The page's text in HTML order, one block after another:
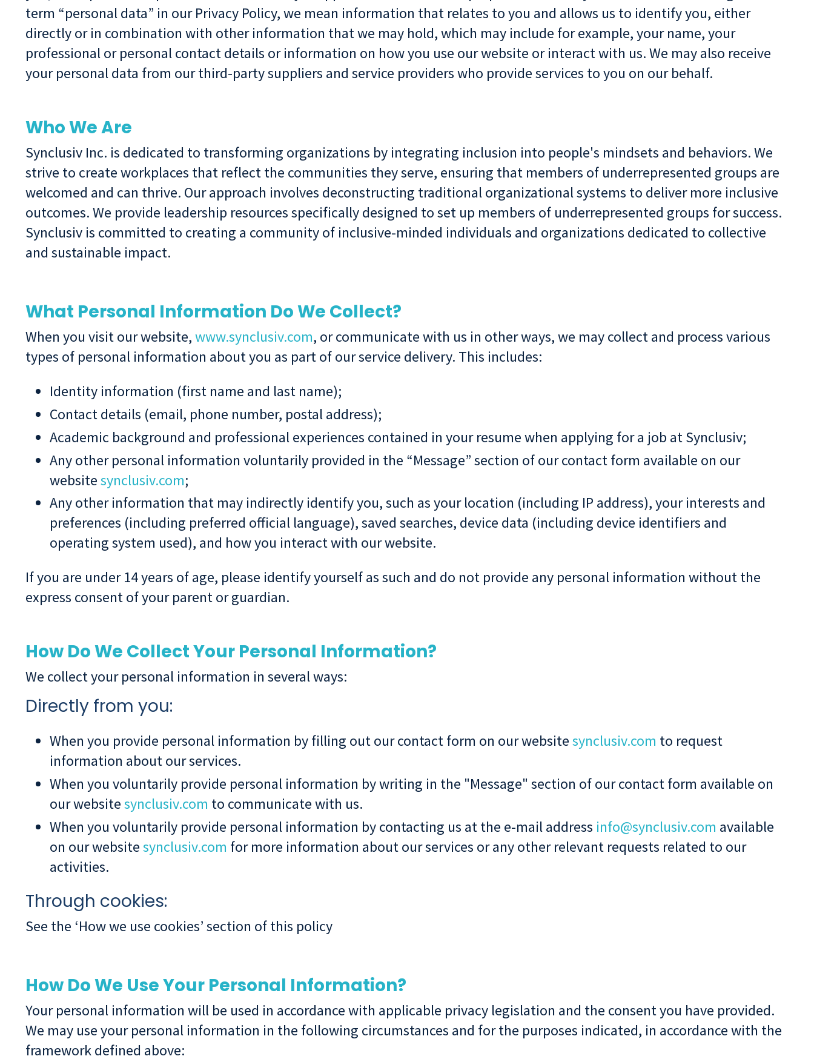
term “personal data” in our Privacy Policy, we mean information that relates to you and allows us to identify you, either
directly or in combination with other information that we may hold, which may include for example, your name, your
professional or personal contact details or information on how you use our website or interact with us. We may also receive
your personal data from our third-party suppliers and service providers who provide services to you on our behalf.
Who We Are
Synclusiv Inc. is dedicated to transforming organizations by integrating inclusion into people's mindsets and behaviors. We
strive to create workplaces that reflect the communities they serve, ensuring that members of underrepresented groups are
welcomed and can thrive. Our approach involves deconstructing traditional organizational systems to deliver more inclusive
outcomes. We provide leadership resources specifically designed to set up members of underrepresented groups for success.
Synclusiv is committed to creating a community of inclusive-minded individuals and organizations dedicated to collective
and sustainable impact.
What Personal Information Do We Collect?
When you visit our website,www.synclusiv.com, or communicate with us in other ways, we may collect and process various
types of personal information about you as part of our service delivery. This includes:
Identity information (first name and last name);
Contact details (email, phone number, postal address);
Academic background and professional experiences contained in your resume when applying for a job at Synclusiv;
Any other personal information voluntarily provided in the “Message” section of our contact form available on our
websitesynclusiv.com;
Any other information that may indirectly identify you, such as your location (including IP address), your interests and
preferences (including preferred official language), saved searches, device data (including device identifiers and
operating system used), and how you interact with our website.
If you are under 14 years of age, please identify yourself as such and do not provide any personal information without the
express consent of your parent or guardian.
How Do We Collect Your Personal Information?
We collect your personal information in several ways:
Directly from you:
When you provide personal information by filling out our contact form on our websitesynclusiv.com to request
information about our services.
When you voluntarily provide personal information by writing in the "Message" section of our contact form available on
our websitesynclusiv.com to communicate with us.
When you voluntarily provide personal information by contacting us at the e-mail address info@synclusiv.com available
on our websitesynclusiv.com for more information about our services or any other relevant requests related to our
activities.
Through cookies:
See the ‘How we use cookies’ section of this policy
How Do We Use Your Personal Information?
Your personal information will be used in accordance with applicable privacy legislation and the consent you have provided.
We may use your personal information in the following circumstances and for the purposes indicated, in accordance with the
framework defined above: